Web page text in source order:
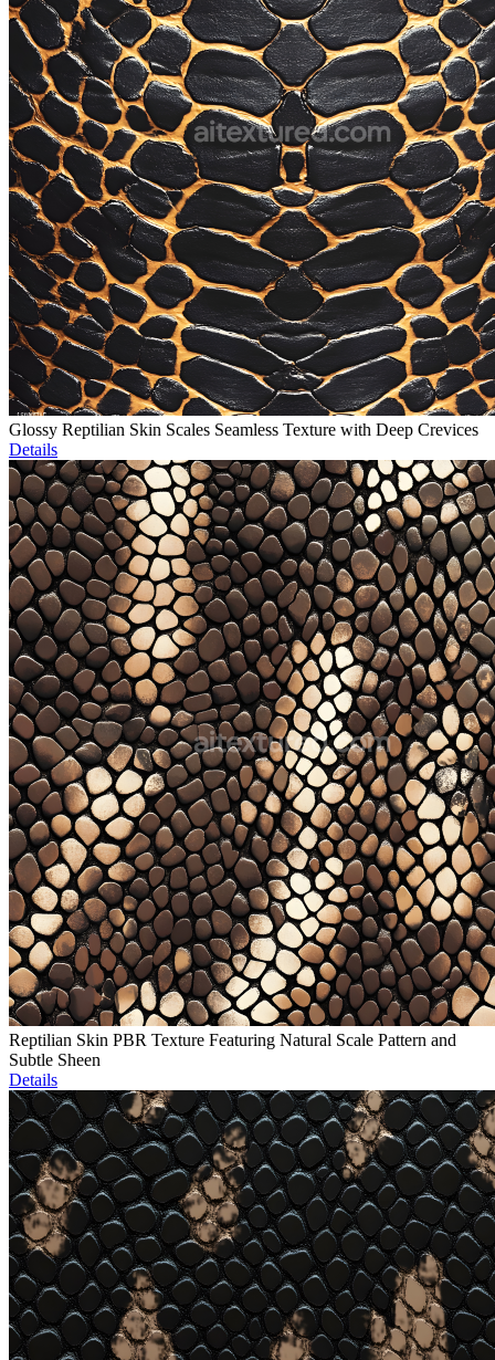
Glossy Reptilian Skin Scales Seamless Texture with Deep Crevices
Details
Reptilian Skin PBR Texture Featuring Natural Scale Pattern and
Subtle Sheen
Details